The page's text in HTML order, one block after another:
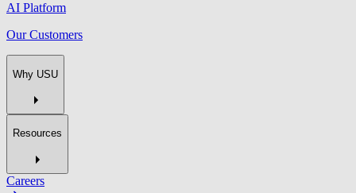
AI Platform
Our Customers
Why USU
Resources
Careers